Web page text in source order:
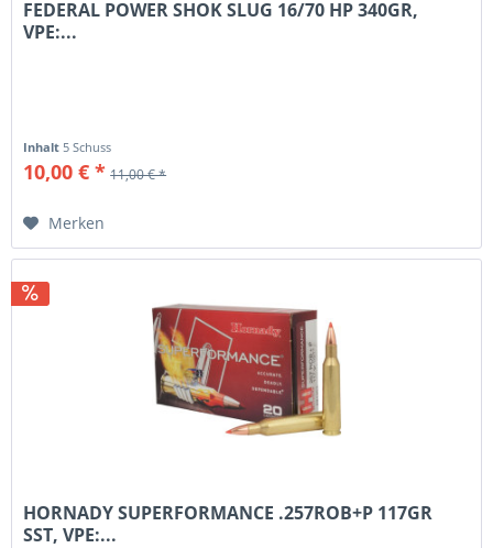
FEDERAL POWER SHOK SLUG 16/70 HP 340GR,
VPE:...
Inhalt5 Schuss
10,00 € * 11,00 € *
Merken
HORNADY SUPERFORMANCE .257ROB+P 117GR
SST, VPE:...